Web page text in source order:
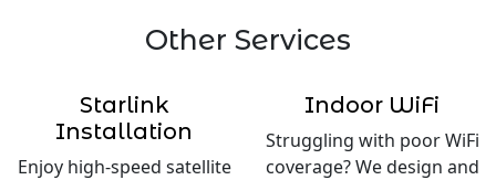
Other Services
Starlink
Installation
Enjoy high-speed satellite
Indoor WiFi
Struggling with poor WiFi
coverage? We design and